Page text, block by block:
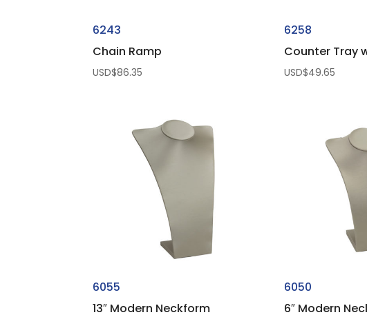
6243
Chain Ramp
USD$86.35
6258
Counter Tray
USD$49.65
6055
13″ Modern Neckform
6050
6″ Modern